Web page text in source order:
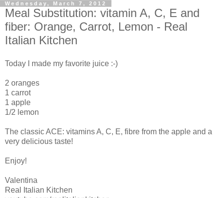
Wednesday, March 7, 2012
Meal Substitution: vitamin A, C, E and
fiber: Orange, Carrot, Lemon - Real
Italian Kitchen
Today I made my favorite juice :-)
2 oranges
1 carrot
1 apple
1/2 lemon
The classic ACE: vitamins A, C, E, fibre from the apple and a
very delicious taste!
Enjoy!
Valentina
Real Italian Kitchen